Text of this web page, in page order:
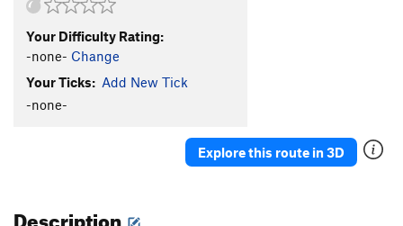
Climb After Slime
Anorthosite Overcast
Panther's Fang
You Moss be Kidding Me!
Nothing but the Rain T 5.9+
R
T5.8 PG13
Your Difficulty Rating:
-none- Change
Your Ticks: Add New Tick
-none-
Explore this route in 3D
Description